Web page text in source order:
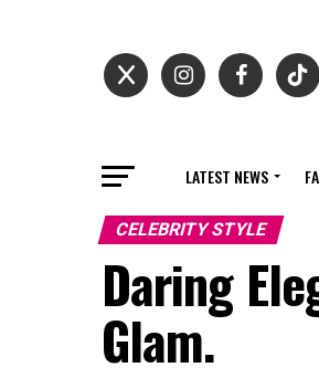
LATEST NEWS
CELEBRITY STYLE
Daring
Glam.